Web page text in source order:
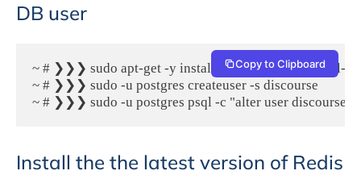
DB user
~ # ❯❯❯ sudo apt-get -y install postgresql postgresql-
~ # ❯❯❯ sudo -u postgres createuser -s discourse
~ # ❯❯❯ sudo -u postgres psql -c "alter user discourse
Copy to Clipboard
Install the the latest version of Redis